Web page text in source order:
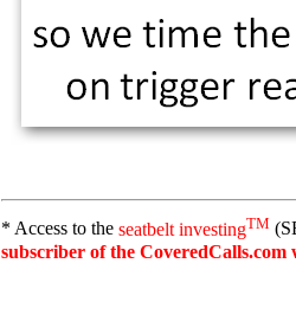
* Access to the seatbelt investingTM
subscriber of the CoveredCalls.com